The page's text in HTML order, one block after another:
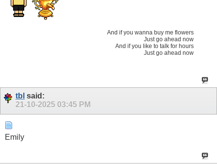
And if you wanna buy me flowers
Just go ahead now
And if you like to talk for hours
Just go ahead now
tbl said:
21-10-2025 03:45 PM
Emily